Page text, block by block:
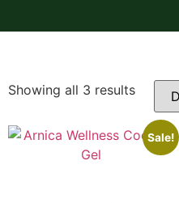
Showing all 3 results
Sale!